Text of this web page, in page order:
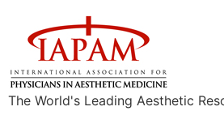
The World's Leading Aesthetic